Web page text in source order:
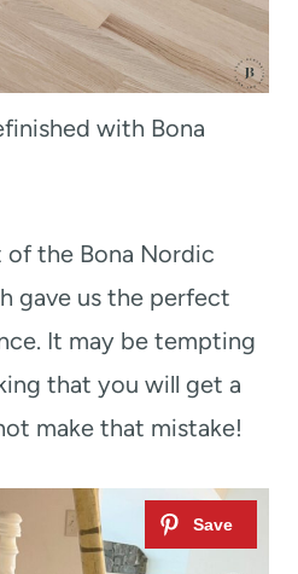
with Bona
the Bona Nordic
gave us the perfect
It may be tempting
that you will get a
make that mistake!